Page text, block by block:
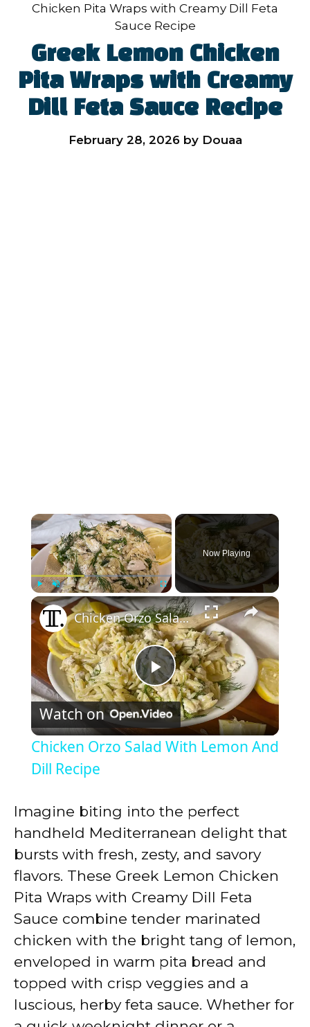
Chicken Pita Wraps with Creamy Dill Feta
Sauce Recipe
Greek Lemon Chicken
Pita Wraps with Creamy
Dill Feta Sauce Recipe
February 28, 2026 by Douaa
×
Play Unmute Fullscreen
Now Playing
×
P
l
y
V
i
d
e
o
Chicken Orzo Salad With Lemon And Dill Recipe
Watch on
Chicken Orzo Salad With Lemon And
Dill Recipe
Imagine biting into the perfect
handheld Mediterranean delight that
bursts with fresh, zesty, and savory
flavors. These Greek Lemon Chicken
Pita Wraps with Creamy Dill Feta
Sauce combine tender marinated
chicken with the bright tang of lemon,
enveloped in warm pita bread and
topped with crisp veggies and a
luscious, herby feta sauce. Whether for